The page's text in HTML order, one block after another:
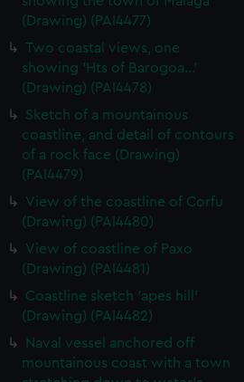
(Drawing) (PAI4477)
Two coastal views, one
showing 'Hts of Barogoa...'
(Drawing) (PAI4478)
Sketch of a mountainous
coastline, and detail of contours
of a rock face (Drawing)
(PAI4479)
View of the coastline of Corfu
(Drawing) (PAI4480)
View of coastline of Paxo
(Drawing) (PAI4481)
Coastline sketch 'apes hill'
(Drawing) (PAI4482)
Naval vessel anchored off
mountainous coast with a town